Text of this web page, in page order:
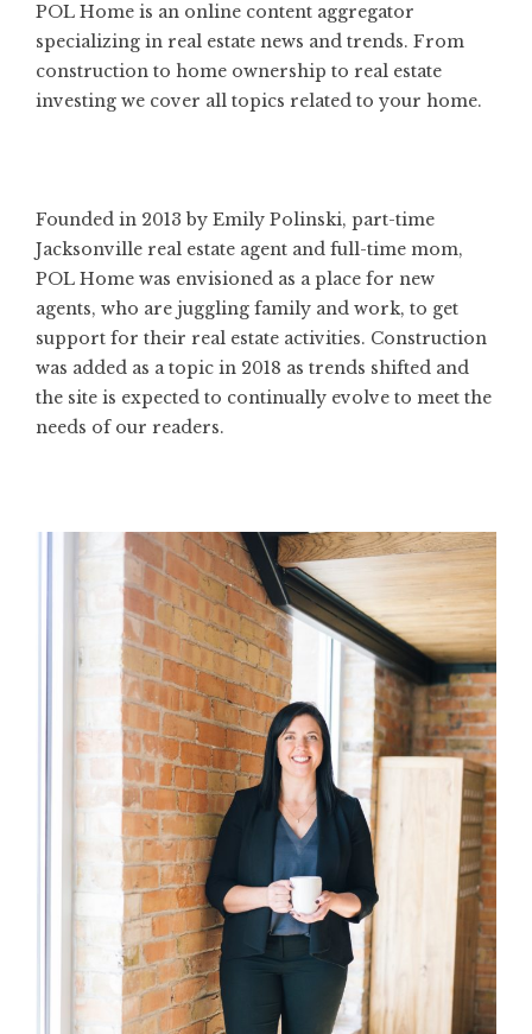
POL Home is an online content aggregator
specializing in real estate news and trends. From
construction to home ownership to real estate
investing we cover all topics related to your home.
Founded in 2013 by Emily Polinski, part-time
Jacksonville real estate agent and full-time mom,
POL Home was envisioned as a place for new
agents, who are juggling family and work, to get
support for their real estate activities. Construction
was added as a topic in 2018 as trends shifted and
the site is expected to continually evolve to meet the
needs of our readers.